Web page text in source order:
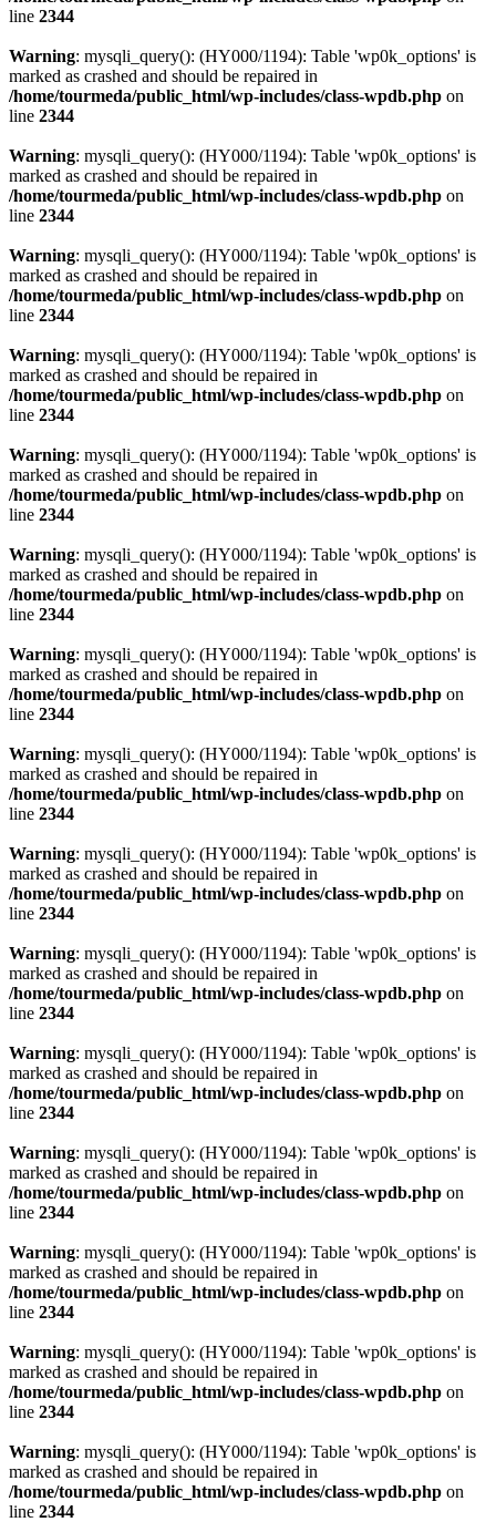
line 2344
Warning: mysqli_query(): (HY000/1194): Table 'wp0k_options' is
marked as crashed and should be repaired in
/home/tourmeda/public_html/wp-includes/class-wpdb.php on
line 2344
Warning: mysqli_query(): (HY000/1194): Table 'wp0k_options' is
marked as crashed and should be repaired in
/home/tourmeda/public_html/wp-includes/class-wpdb.php on
line 2344
Warning: mysqli_query(): (HY000/1194): Table 'wp0k_options' is
marked as crashed and should be repaired in
/home/tourmeda/public_html/wp-includes/class-wpdb.php on
line 2344
Warning: mysqli_query(): (HY000/1194): Table 'wp0k_options' is
marked as crashed and should be repaired in
/home/tourmeda/public_html/wp-includes/class-wpdb.php on
line 2344
Warning: mysqli_query(): (HY000/1194): Table 'wp0k_options' is
marked as crashed and should be repaired in
/home/tourmeda/public_html/wp-includes/class-wpdb.php on
line 2344
Warning: mysqli_query(): (HY000/1194): Table 'wp0k_options' is
marked as crashed and should be repaired in
/home/tourmeda/public_html/wp-includes/class-wpdb.php on
line 2344
Warning: mysqli_query(): (HY000/1194): Table 'wp0k_options' is
marked as crashed and should be repaired in
/home/tourmeda/public_html/wp-includes/class-wpdb.php on
line 2344
Warning: mysqli_query(): (HY000/1194): Table 'wp0k_options' is
marked as crashed and should be repaired in
/home/tourmeda/public_html/wp-includes/class-wpdb.php on
line 2344
Warning: mysqli_query(): (HY000/1194): Table 'wp0k_options' is
marked as crashed and should be repaired in
/home/tourmeda/public_html/wp-includes/class-wpdb.php on
line 2344
Warning: mysqli_query(): (HY000/1194): Table 'wp0k_options' is
marked as crashed and should be repaired in
/home/tourmeda/public_html/wp-includes/class-wpdb.php on
line 2344
Warning: mysqli_query(): (HY000/1194): Table 'wp0k_options' is
marked as crashed and should be repaired in
/home/tourmeda/public_html/wp-includes/class-wpdb.php on
line 2344
Warning: mysqli_query(): (HY000/1194): Table 'wp0k_options' is
marked as crashed and should be repaired in
/home/tourmeda/public_html/wp-includes/class-wpdb.php on
line 2344
Warning: mysqli_query(): (HY000/1194): Table 'wp0k_options' is
marked as crashed and should be repaired in
/home/tourmeda/public_html/wp-includes/class-wpdb.php on
line 2344
Warning: mysqli_query(): (HY000/1194): Table 'wp0k_options' is
marked as crashed and should be repaired in
/home/tourmeda/public_html/wp-includes/class-wpdb.php on
line 2344
Warning: mysqli_query(): (HY000/1194): Table 'wp0k_options' is
marked as crashed and should be repaired in
/home/tourmeda/public_html/wp-includes/class-wpdb.php on
line 2344